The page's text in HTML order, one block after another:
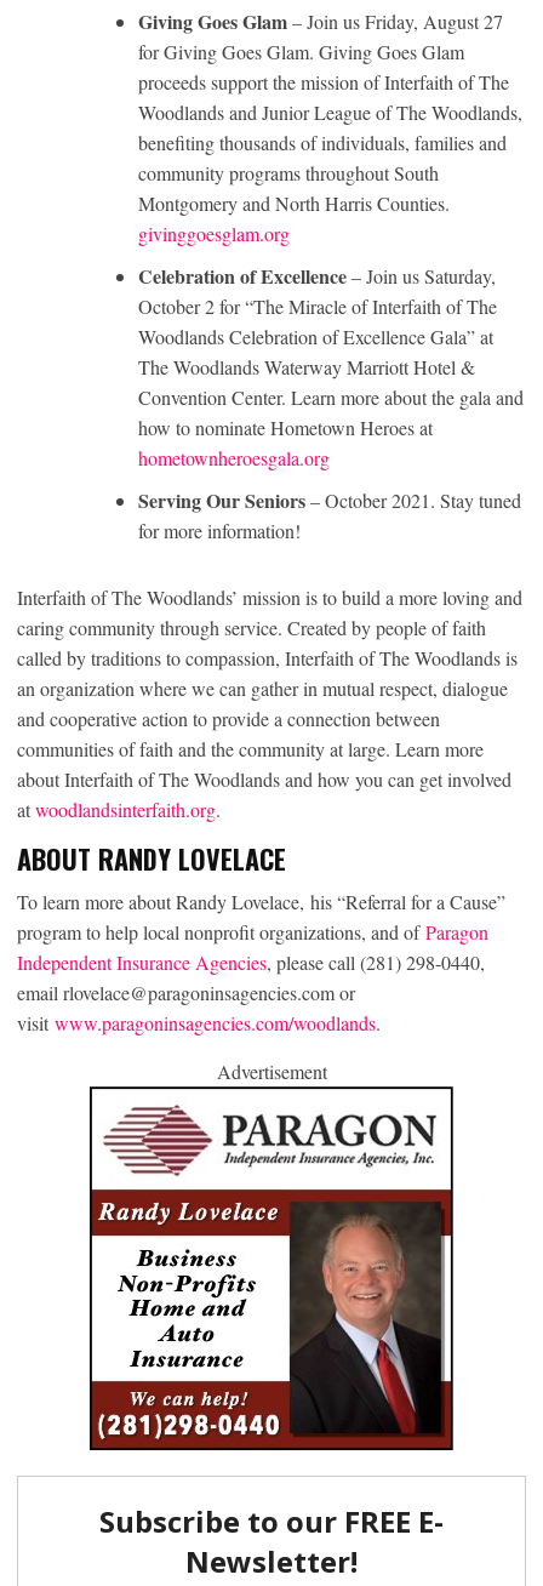
Giving Goes Glam– Join us Friday, August 27
for Giving Goes Glam. Giving Goes Glam
proceeds support the mission of Interfaith of The
Woodlands and Junior League of The Woodlands,
benefiting thousands of individuals, families and
community programs throughout South
Montgomery and North Harris Counties.
givinggoesglam.org
Celebration of Excellence– Join us Saturday,
October 2 for “The Miracle of Interfaith of The
Woodlands Celebration of Excellence Gala” at
The Woodlands Waterway Marriott Hotel &
Convention Center. Learn more about the gala and
how to nominate Hometown Heroes at
hometownheroesgala.org
Serving Our Seniors– October 2021. Stay tuned
for more information!
Interfaith of The Woodlands’ mission is to build a more loving and
caring community through service. Created by people of faith
called by traditions to compassion, Interfaith of The Woodlands is
an organization where we can gather in mutual respect, dialogue
and cooperative action to provide a connection between
communities of faith and the community at large. Learn more
about Interfaith of The Woodlands and how you can get involved
atwoodlandsinterfaith.org.
ABOUT RANDY LOVELACE
To learn more about Randy Lovelace, his “Referral for a Cause”
program to help local nonprofit organizations, and ofParagon
Independent Insurance Agencies, please call (281) 298-0440,
email rlovelace@paragoninsagencies.com or
visit www.paragoninsagencies.com/woodlands.
Advertisement